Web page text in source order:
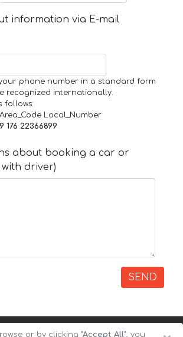
information via E-mail
phone number in a standard form
recognized internationally.
follows:
Local_Number
176 22366899
about booking a car or
driver)
SEND
or by clicking "Accept All", you